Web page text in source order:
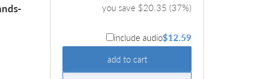
you save $20.35 (37%)
include audio$12.59
add to cart